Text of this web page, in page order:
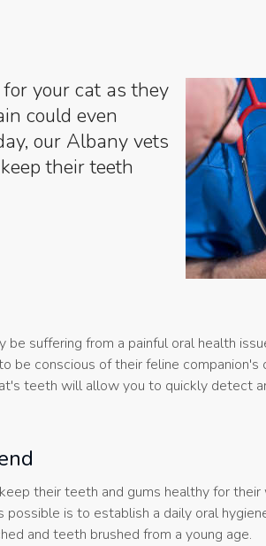
your cat as they
could even
our Albany vets
their teeth
be suffering from a painful oral health
conscious of their feline companion's
teeth will allow you to quickly detect
their teeth and gums healthy for
is to establish a daily oral
and teeth brushed from a young age.